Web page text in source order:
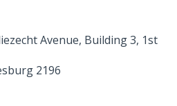
Avenue, Building 3, 1st
2196